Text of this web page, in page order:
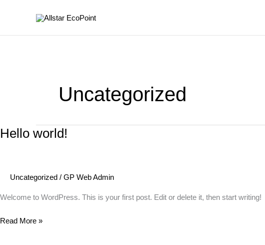
Uncategorized
Hello world!
Uncategorized / GP Web Admin
Welcome to WordPress. This is your first post. Edit or delete it, then start writing!
Hello
Read More »